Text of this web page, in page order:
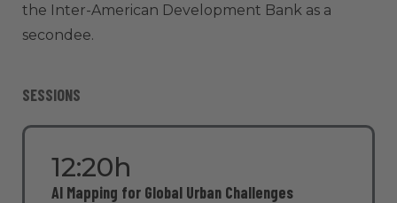
the Inter-American Development Bank as a
secondee.
SESSIONS
12:20h
AI Mapping for Global Urban Challenges